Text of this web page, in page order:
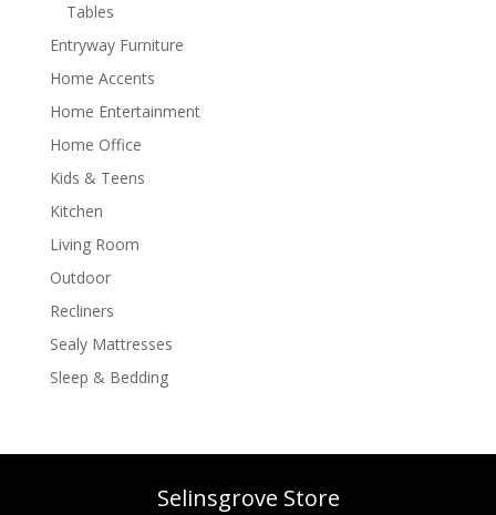
Tables
Entryway Furniture
Home Accents
Home Entertainment
Home Office
Kids & Teens
Kitchen
Living Room
Outdoor
Recliners
Sealy Mattresses
Sleep & Bedding
Selinsgrove Store